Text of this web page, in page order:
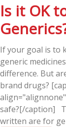
Is it OK
If your goal is to
generic
difference. But
brand drugs?
safe?[/caption]
written are for